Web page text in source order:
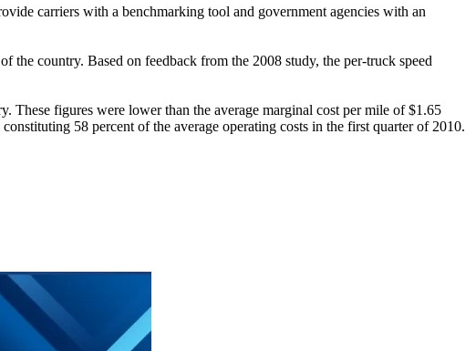
carriers with a benchmarking tool and government agencies with an
country. Based on feedback from the 2008 study, the per-truck speed
These figures were lower than the average marginal cost per mile of $1.65
58 percent of the average operating costs in the first quarter of 2010.